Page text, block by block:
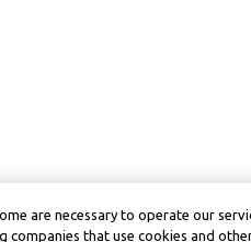
are necessary to operate our
that use cookies and